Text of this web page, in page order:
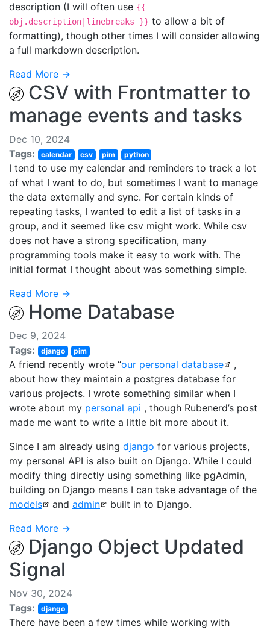
description (I will often use {{
obj.description|linebreaks }} to allow a bit of
formatting), though other times I will consider allowing
a full markdown description.
Read More →
CSV with Frontmatter to
manage events and tasks
Dec 10, 2024
Tags:
calendar csv pim python
I tend to use my calendar and reminders to track a lot
of what I want to do, but sometimes I want to manage
the data externally and sync. For certain kinds of
repeating tasks, I wanted to edit a list of tasks in a
group, and it seemed like csv might work. While csv
does not have a strong specification, many
programming tools make it easy to work with. The
initial format I thought about was something simple.
Read More →
Home Database
Dec 9, 2024
Tags:
django pim
A friend recently wrote “our personal database
,
about how they maintain a postgres database for
various projects. I wrote something similar when I
wrote about my personal api , though Rubenerd’s post
made me want to write a little bit more about it.
Since I am already using django for various projects,
my personal API is also built on Django. While I could
modify thing directly using something like pgAdmin,
building on Django means I can take advantage of the
models
and admin
built in to Django.
Read More →
Django Object Updated
Signal
Nov 30, 2024
Tags:
django
There have been a few times while working with